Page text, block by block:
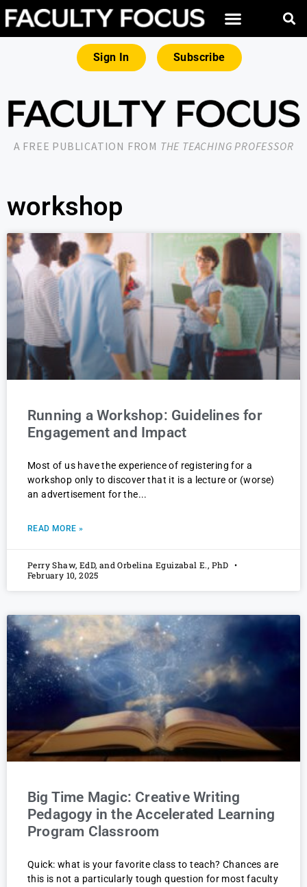
Sign In Subscribe
A FREE PUBLICATION FROM THE TEACHING PROFESSOR
workshop
Running a Workshop: Guidelines for
Engagement and Impact
Most of us have the experience of registering for a
workshop only to discover that it is a lecture or (worse)
an advertisement for the
READ MORE »
Perry Shaw, EdD, and Orbelina Eguizabal E., PhD
February 10, 2025
Big Time Magic: Creative Writing
Pedagogy in the Accelerated Learning
Program Classroom
Quick: what is your favorite class to teach? Chances are
this is not a particularly tough question for most faculty